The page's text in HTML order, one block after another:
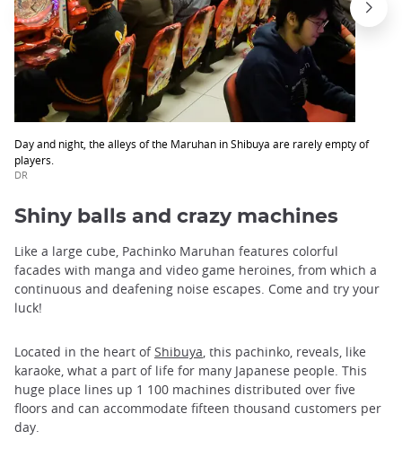
Day and night, the alleys of the Maruhan in Shibuya are rarely empty of
players.
DR
Shiny balls and crazy machines
Like a large cube, Pachinko Maruhan features colorful
facades with manga and video game heroines, from which a
continuous and deafening noise escapes. Come and try your
luck!
Located in the heart ofShibuya, this pachinko, reveals, like
karaoke, what a part of life for many Japanese people. This
huge place lines up 1 100 machines distributed over five
floors and can accommodate fifteen thousand customers per
day.